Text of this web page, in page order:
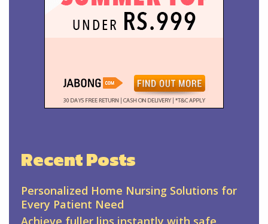
Recent Posts
Personalized Home Nursing Solutions for
Every Patient Need